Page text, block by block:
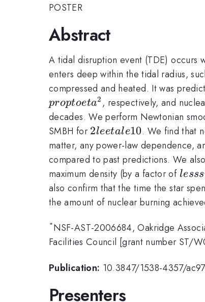
POSTER
Abstract
A tidal disruption event (TDE) occurs
enters deep within the tidal radius,
compressed and heated. It was
proptoeta2 , respectively, and
decades. We perform Newtonian
SMBH for 2
le
eta
le
10
2leetale10. We find that
matter, any power-law dependence,
compared to past predictions. We
maximum density (by a factor of
1.5
lesss
also confirm that the time the star
the amount of nuclear burning
*NSF-AST-2006684, Oakridge
Facilities Council [grant number ST/
Publication: 10.3847/1538-4357/
Presenters